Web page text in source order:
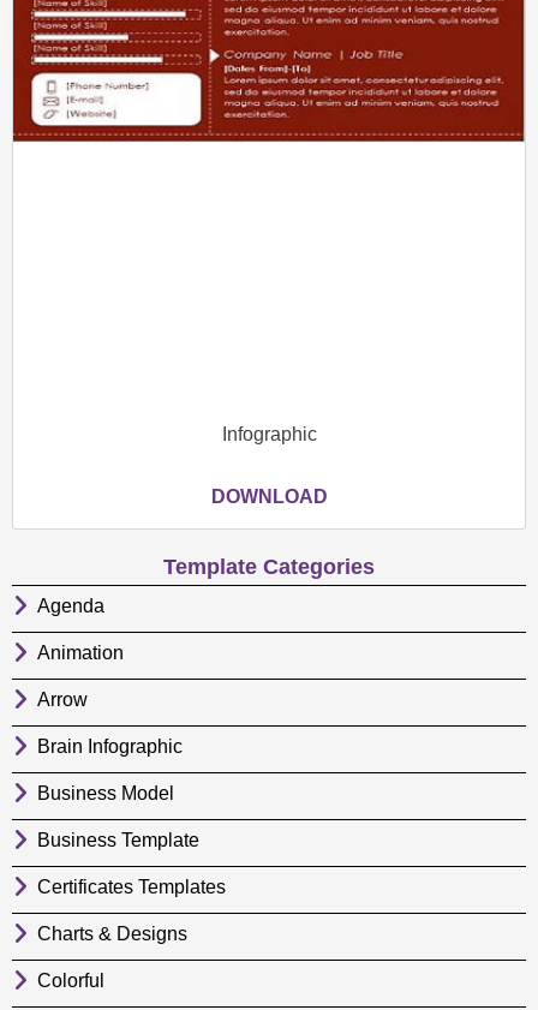
Infographic
DOWNLOAD
Template Categories
Agenda
Animation
Arrow
Brain Infographic
Business Model
Business Template
Certificates Templates
Charts & Designs
Colorful